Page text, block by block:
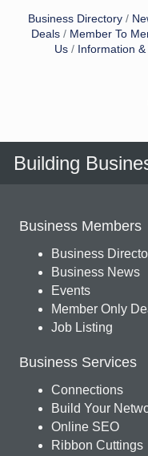
Business Directory
Deals
Member To
Us
Information
Building
Business Members
Business
Business News
Events
Member Only
Job Listing
Business Services
Connections
Build Your
Online SEO
Ribbon Cuttings